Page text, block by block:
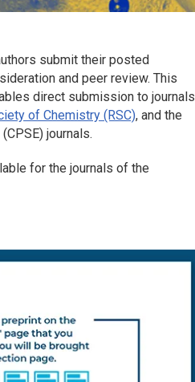
submit their posted
and peer review. This
direct submission to journals
of Chemistry (RSC), and the
journals.
for the journals of the